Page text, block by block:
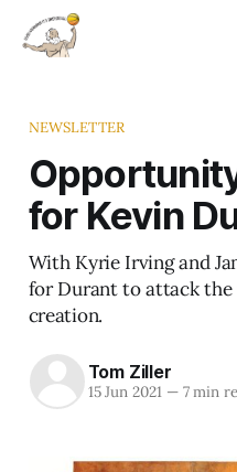
NEWSLETTER
for Kevin
With Kyrie Irving and
for Durant to attack
creation.
Tom Ziller
15 Jun 2021 —7 min